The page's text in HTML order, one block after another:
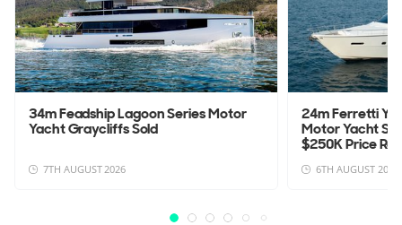
34m Feadship Lagoon Series Motor
Yacht Graycliffs Sold
7TH AUGUST 2026
24m Ferretti
Motor Yacht
$250K Price
6TH AUGUST 2026